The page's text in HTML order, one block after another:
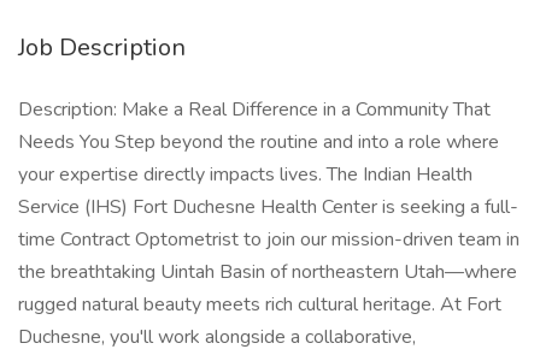
Job Description
Description: Make a Real Difference in a Community That
Needs You Step beyond the routine and into a role where
your expertise directly impacts lives. The Indian Health
Service (IHS) Fort Duchesne Health Center is seeking a full-
time Contract Optometrist to join our mission-driven team in
the breathtaking Uintah Basin of northeastern Utah—where
rugged natural beauty meets rich cultural heritage. At Fort
Duchesne, you'll work alongside a collaborative,